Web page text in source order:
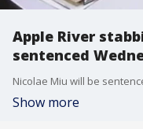
Apple River
sentenced
Show more